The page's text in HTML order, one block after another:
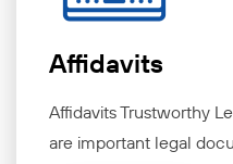
Affidavits
Affidavits Trustworthy
are important legal